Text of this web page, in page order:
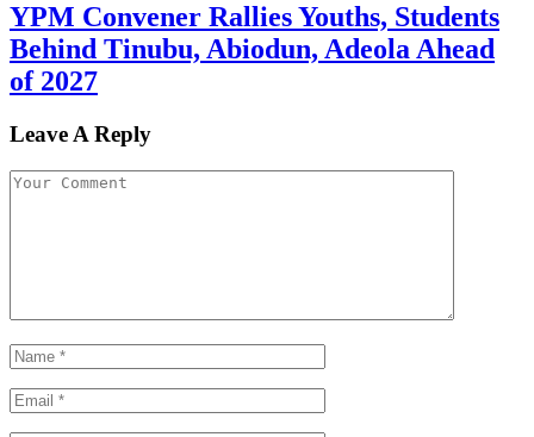
YPM Convener Rallies Youths, Students
Behind Tinubu, Abiodun, Adeola Ahead
of 2027
Leave A Reply